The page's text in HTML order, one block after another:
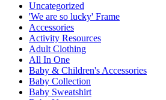
Uncategorized
'We are so lucky' Frame
Accessories
Activity Resources
Adult Clothing
All In One
Baby & Children's Accessories
Baby Collection
Baby Sweatshirt